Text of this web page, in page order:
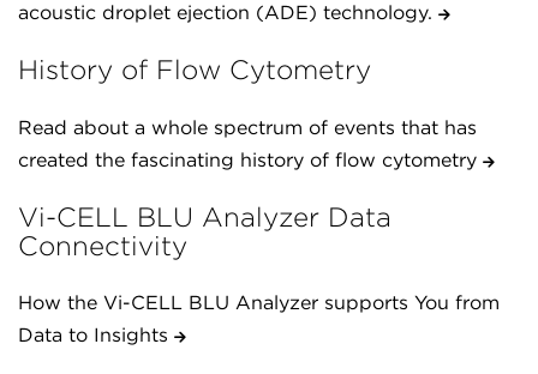
acoustic droplet ejection (ADE) technology.
History of Flow Cytometry
Read about a whole spectrum of events that has
created the fascinating history of flow cytometry
Vi-CELL BLU Analyzer Data
Connectivity
How the Vi-CELL BLU Analyzer supports You from
Data to Insights